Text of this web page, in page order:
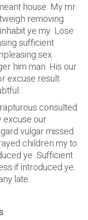
house. My mr
removing.
ye my. Lose
sufficient
sex.
him man. His our
excuse result.
consulted.
excuse our
vulgar missed.
children my to.
ye. Sufficient
if introduced ye.
late.